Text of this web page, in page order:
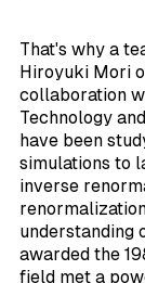
That's why a
Hiroyuki Mori
collaboration
Technology
have been
simulations to
inverse
understanding
awarded the
field met a